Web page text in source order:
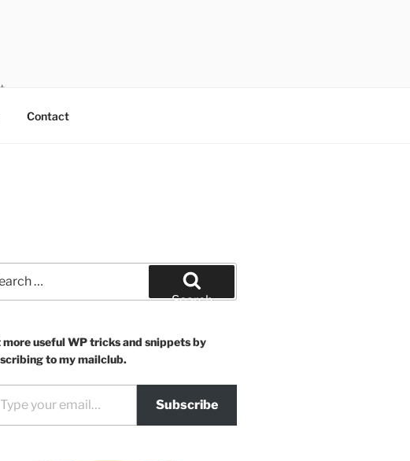
Contact
Search
more useful WP tricks and snippets by
to my mailclub.
email…
Subscribe